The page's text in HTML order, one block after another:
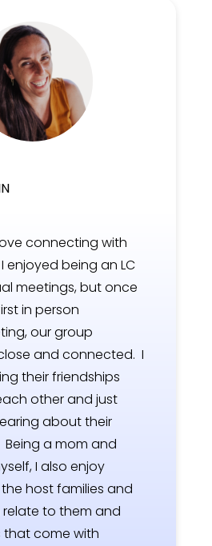
connecting with
enjoyed being an LC
meetings, but once
in person
our group
and connected. I
their friendships
other and just
about their
Being a mom and
I also enjoy
host families and
relate to them and
that come with